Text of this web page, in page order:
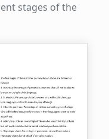
stages of the